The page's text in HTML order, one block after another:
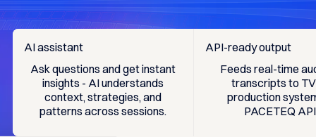
AI assistant
Ask questions and get instant
insights - AI understands
context, strategies, and
patterns across sessions.
API-ready output
Feeds real-time
transcripts to
production
PACETEQ